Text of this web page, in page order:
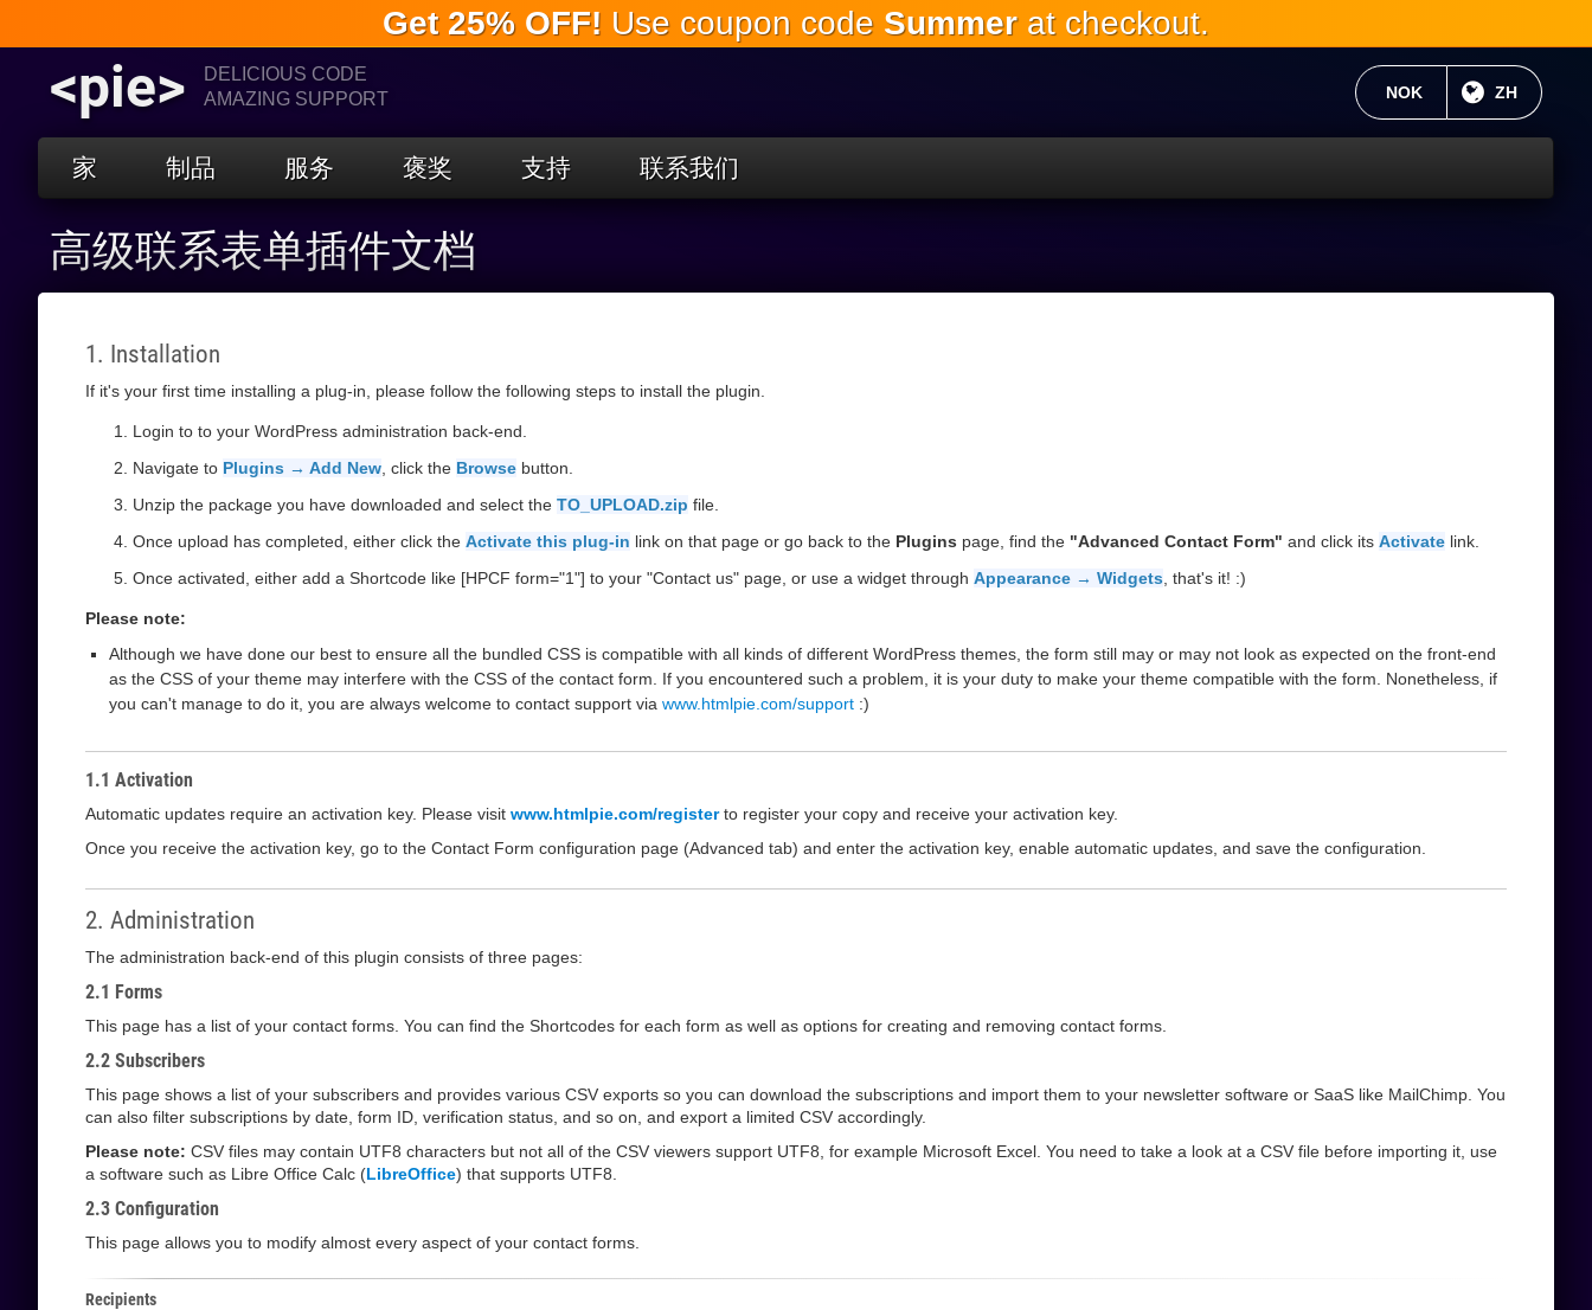
跳
到
容
Get 25% OFF! Use coupon code Summerat checkout.
<pie>
DELICIOUS CODE
AMAZING SUPPORT
目前语言:
ZH
当前货币：
NOK
家 制品 服务 褒奖 支持 联系我们
高级联系表单插件文档
1. Installation
If it's your first time installing a plug-in, please follow the following steps to install the plugin.
Login to to your WordPress administration back-end.
Navigate to Plugins → Add New , click the Browse button.
Unzip the package you have downloaded and select the TO_UPLOAD.zip file.
Once upload has completed, either click the Activate this plug-in link on that page or go back to the Plugins page, find the "Advanced Contact Form" and click its Activate link.
Once activated, either add a Shortcode like [HPCF form="1"] to your "Contact us" page, or use a widget through Appearance → Widgets , that's it! :)
Please note:
Although we have done our best to ensure all the bundled CSS is compatible with all kinds of different WordPress themes, the form still may or may not look as expected on the front-end
as the CSS of your theme may interfere with the CSS of the contact form. If you encountered such a problem, it is your duty to make your theme compatible with the form. Nonetheless, if
you can't manage to do it, you are always welcome to contact support via www.htmlpie.com/support :)
1.1 Activation
Automatic updates require an activation key. Please visit www.htmlpie.com/registerto register your copy and receive your activation key.
Once you receive the activation key, go to the Contact Form configuration page (Advanced tab) and enter the activation key, enable automatic updates, and save the configuration.
2. Administration
The administration back-end of this plugin consists of three pages:
2.1 Forms
This page has a list of your contact forms. You can find the Shortcodes for each form as well as options for creating and removing contact forms.
2.2 Subscribers
This page shows a list of your subscribers and provides various CSV exports so you can download the subscriptions and import them to your newsletter software or SaaS like MailChimp. You
can also filter subscriptions by date, form ID, verification status, and so on, and export a limited CSV accordingly.
Please note: CSV files may contain UTF8 characters but not all of the CSV viewers support UTF8, for example Microsoft Excel. You need to take a look at a CSV file before importing it, use
a software such as Libre Office Calc (LibreOffice) that supports UTF8.
2.3 Configuration
This page allows you to modify almost every aspect of your contact forms.
Recipients